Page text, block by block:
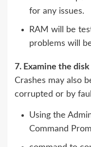
for any issues.
RAM will be
problems will
7. Examine the
Crashes may also
corrupted or by
Using the
Command